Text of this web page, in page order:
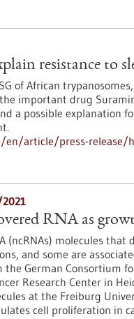
resistance to
of African
important drug
a possible explanation
article/press-release/
RNA as
(ncRNAs) molecules that
and some are
the German Consortium
Research Center in
at the Freiburg
cell proliferation in